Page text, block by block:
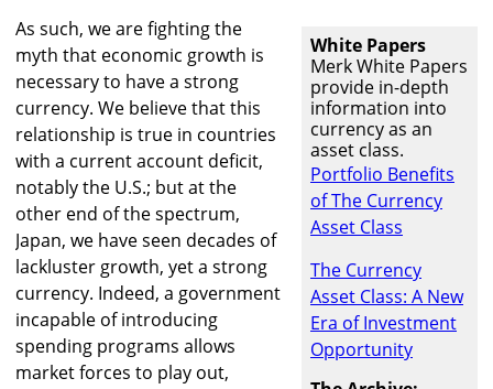
White Papers
Merk White Papers
provide in-depth
information into
currency as an
asset class.
Portfolio Benefits
of The Currency
Asset Class
The Currency
Asset Class: A New
Era of Investment
Opportunity
As such, we are fighting the
myth that economic growth is
necessary to have a strong
currency. We believe that this
relationship is true in countries
with a current account deficit,
notably the U.S.; but at the
other end of the spectrum,
Japan, we have seen decades of
lackluster growth, yet a strong
currency. Indeed, a government
incapable of introducing
spending programs allows
market forces to play out,